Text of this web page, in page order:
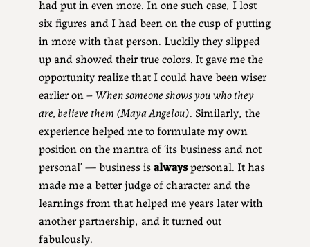
had put in even more. In one such case, I lost
six figures and I had been on the cusp of putting
in more with that person. Luckily they slipped
up and showed their true colors. It gave me the
opportunity realize that I could have been wiser
earlier on –When someone shows you who they
are, believe them (Maya Angelou). Similarly, the
experience helped me to formulate my own
position on the mantra of ‘its business and not
personal’ — business isalwayspersonal. It has
made me a better judge of character and the
learnings from that helped me years later with
another partnership, and it turned out
fabulously.